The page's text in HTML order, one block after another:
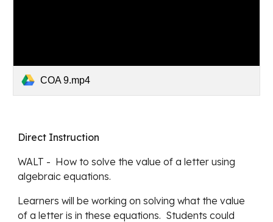
COA 9.mp4
Direct Instruction
WALT - How to solve the value of a letter using
algebraic equations.
Learners will be working on solving what the value
of a letter is in these equations.  Students could